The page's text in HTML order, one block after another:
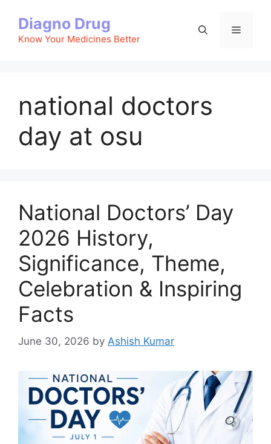
content
Diagno Drug
Know Your Medicines Better
Menu
national doctors
day at osu
National Doctors’ Day
2026 History,
Significance, Theme,
Celebration & Inspiring
Facts
June 30, 2026 by Ashish Kumar